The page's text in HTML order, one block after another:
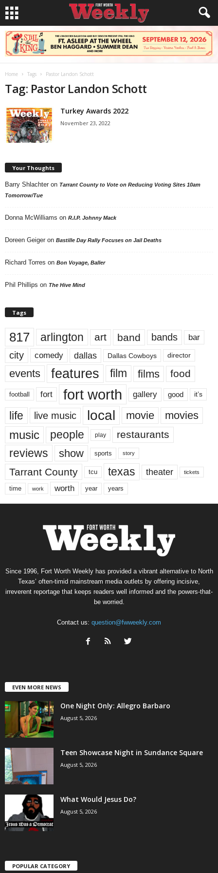
Home Tags Pastor Landon Schott
Tag: Pastor Landon Schott
Turkey Awards 2022
November 23, 2022
Your Thoughts
Barry Shlachter on Tarrant County to Vote on Reducing Voting Sites 10am
Tomorrow/Tue
Donna McWilliams on R.I.P. Johnny Mack
Doreen Geiger on Bastille Day Rally Focuses on Jail Deaths
Richard Torres on Bon Voyage, Baller
Phil Phillips on The Hive Mind
Tags
817 arlington art band bands bar
city comedy dallas Dallas Cowboys director
events features film films food
football fort fort worth gallery good it’s
life live music local movie movies
music people play restaurants
reviews show sports story
Tarrant County tcu texas theater tickets
time work worth year years
Since 1996, Fort Worth Weekly has provided a vibrant alternative to North
Texas’ often-timid mainstream media outlets by offering incisive,
irreverent reportage that keeps readers well informed and the powers-that-
be worried.
Contact us: question@fwweekly.com
EVEN MORE NEWS
One Night Only: Allegro Barbaro
August 5, 2026
Teen Showcase Night in Sundance Square
August 5, 2026
What Would Jesus Do?
August 5, 2026
POPULAR CATEGORY